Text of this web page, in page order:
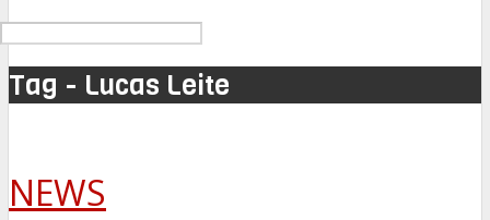
Tag - Lucas Leite
NEWS